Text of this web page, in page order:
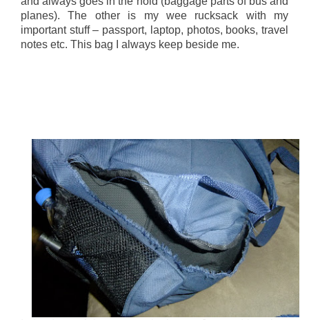
planes). The other is my wee rucksack with my
important stuff – passport, laptop, photos, books, travel
notes etc. This bag I always keep beside me.